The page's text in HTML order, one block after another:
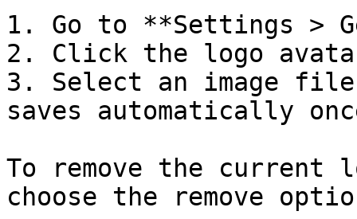
1. Go to **Settings >
2. Click the logo
3. Select an image
saves automatically
To remove the
choose the remove